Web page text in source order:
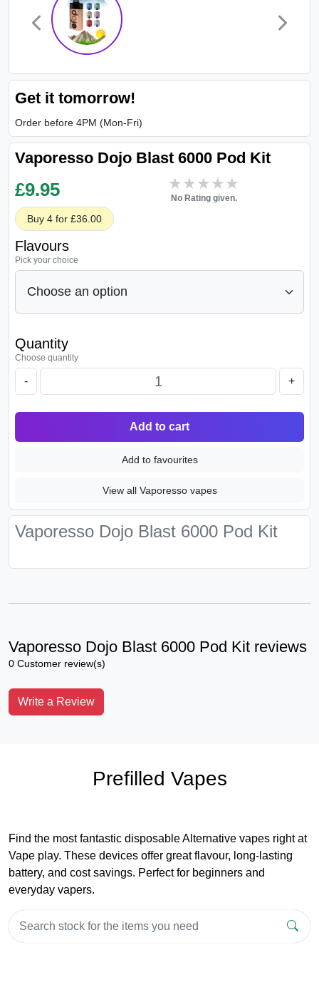
Get it tomorrow!
Order before 4PM (Mon-Fri)
Vaporesso Dojo Blast 6000 Pod Kit
£9.95 ★★★★★
★★★★★
No Rating given.
Buy 4 for £36.00
Flavours
Pick your choice
Quantity
Choose quantity
- +
Add to cart
Add to favourites
View all Vaporesso vapes
Vaporesso Dojo Blast 6000 Pod Kit
Vaporesso Dojo Blast 6000 Pod Kit reviews
0 Customer review(s)
Write a Review
Prefilled Vapes
Find the most fantastic disposable Alternative vapes right at
Vape play. These devices offer great flavour, long-lasting
battery, and cost savings. Perfect for beginners and
everyday vapers.